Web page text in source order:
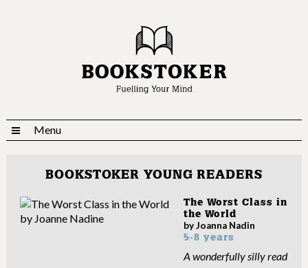
Menu
BOOKSTOKER YOUNG READERS
The Worst Class in
the World
by Joanna Nadin
5-8 years
A wonderfully silly read